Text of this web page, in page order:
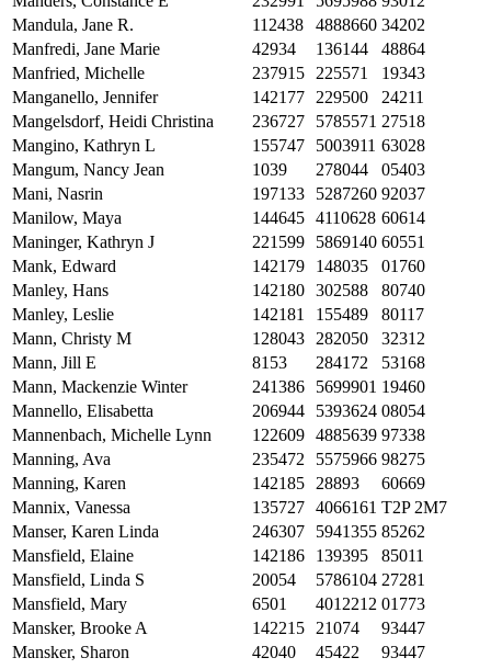
Mandula, Jane R.
112438 4888660 34202
Manfredi, Jane Marie
42934 136144
48864
Manfried, Michelle
237915 225571
19343
Manganello, Jennifer
142177 229500
24211
Mangelsdorf, Heidi Christina
236727 5785571 27518
Mangino, Kathryn L
155747 5003911 63028
Mangum, Nancy Jean
1039 278044
05403
Mani, Nasrin
197133 5287260 92037
Manilow, Maya
144645 4110628 60614
Maninger, Kathryn J
221599 5869140 60551
Mank, Edward
142179 148035
01760
Manley, Hans
142180 302588
80740
Manley, Leslie
142181 155489
80117
Mann, Christy M
128043 282050
32312
Mann, Jill E
8153 284172
53168
Mann, Mackenzie Winter
241386 5699901 19460
Mannello, Elisabetta
206944 5393624 08054
Mannenbach, Michelle Lynn
122609 4885639 97338
Manning, Ava
235472 5575966 98275
Manning, Karen
142185 28893
60669
Mannix, Vanessa
135727 4066161 T2P 2M7
Manser, Karen Linda
246307 5941355 85262
Mansfield, Elaine
142186 139395
85011
Mansfield, Linda S
20054 5786104 27281
Mansfield, Mary
6501 4012212 01773
Mansker, Brooke A
142215 21074
93447
Mansker, Sharon
42040 45422
93447